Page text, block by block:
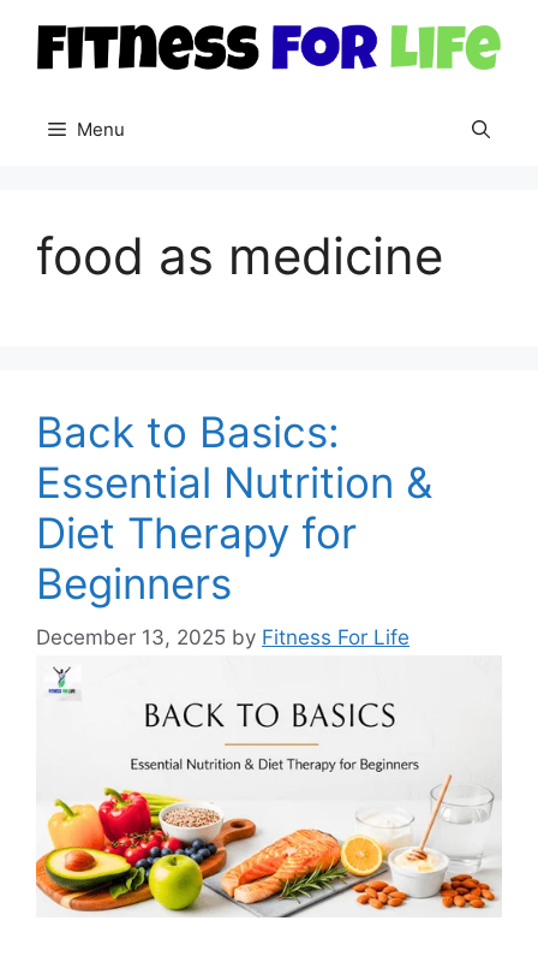
content
Menu
food as medicine
Back to Basics:
Essential Nutrition &
Diet Therapy for
Beginners
December 13, 2025 by Fitness For Life